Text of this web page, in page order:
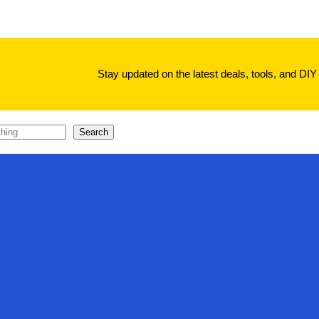
Stay updated on the latest deals, tools, and DIY
Search